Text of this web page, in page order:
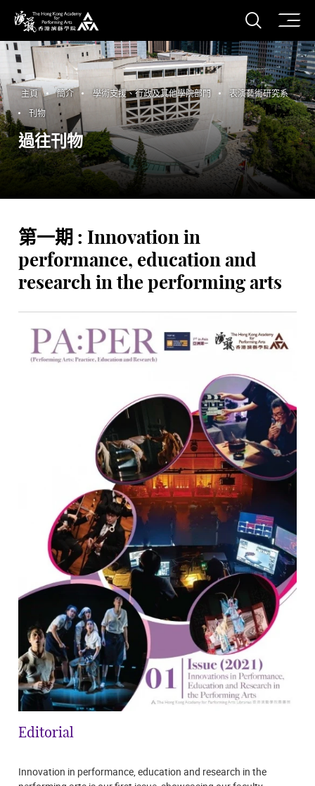
香港演藝學院
打開
主頁 簡介 學術支援、行政及其他學院部門
表演藝術研究系
刊物
過往刊物
第一期 : Innovation in
performance, education and
research in the performing arts
Editorial
Innovation in performance, education and research in the